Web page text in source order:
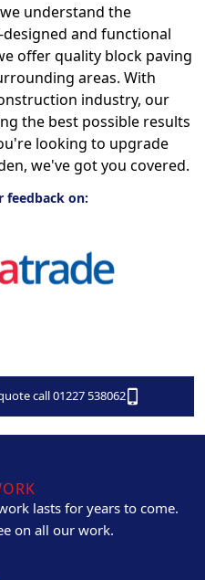
understand the
and functional
offer quality block paving
areas. With
industry, our
the best possible results
looking to upgrade
we've got you covered.
feedback on:
call 01227 538062
lasts for years to come.
on all our work.